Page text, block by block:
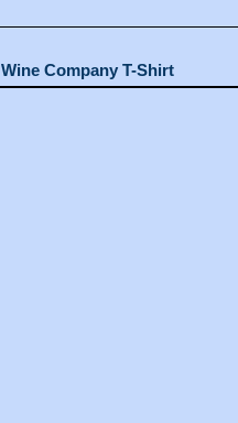
Company T-Shirt